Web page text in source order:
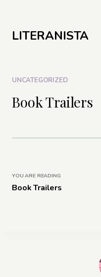
LITERANISTA
UNCATEGORIZED
Book Trailers
YOU ARE READING
Book Trailers